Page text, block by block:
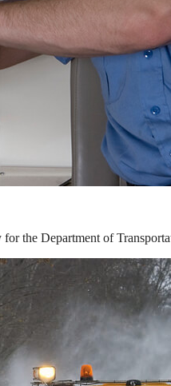
the Department of